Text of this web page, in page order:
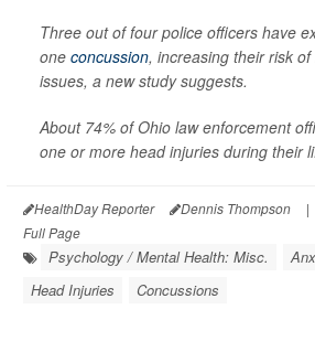
Three out of four police officers have
one concussion, increasing their risk
issues, a new study suggests.
About 74% of Ohio law enforcement
one or more head injuries during their
HealthDay Reporter Dennis Thompson |
Full Page
Psychology / Mental Health: Misc.
Head Injuries
Concussions